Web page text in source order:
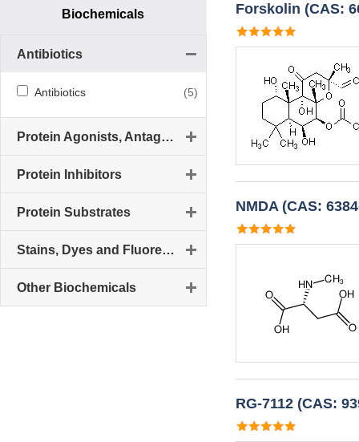
Biochemicals
Antibiotics
Antibiotics (5)
Protein Agonists, Antagonists and Activators
Protein Inhibitors
Protein Substrates
Stains, Dyes and Fluorescent Reagents
Other Biochemicals
Forskolin (CAS:
NMDA (CAS:
RG-7112 (CAS: